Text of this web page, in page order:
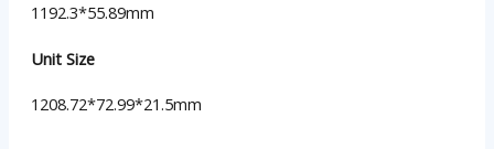
1192.3*55.89mm
Unit Size
1208.72*72.99*21.5mm